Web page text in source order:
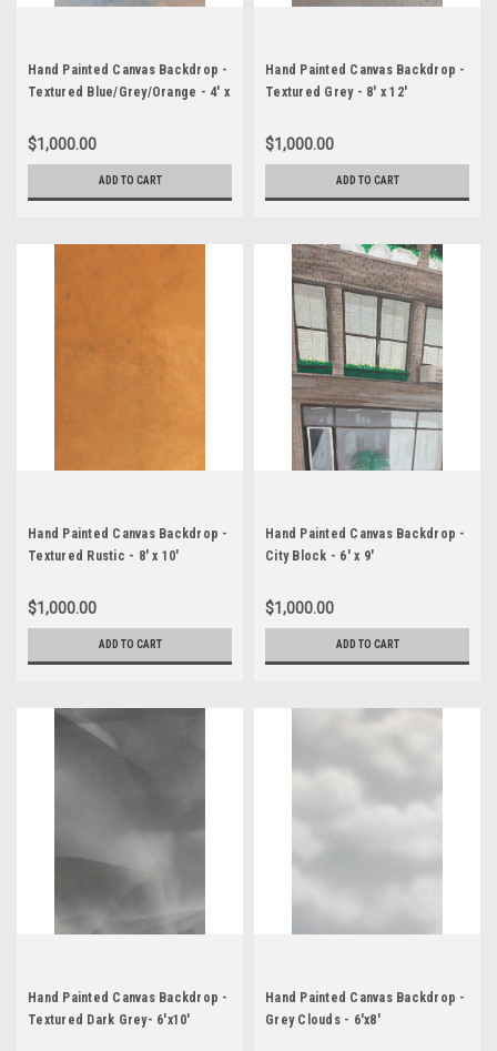
Hand Painted Canvas Backdrop -
Textured Blue/Grey/Orange - 4' x
$1,000.00
ADD TO CART
Hand Painted Canvas Backdrop -
Textured Grey - 8' x 12'
$1,000.00
ADD TO CART
Hand Painted Canvas Backdrop -
Textured Rustic - 8' x 10'
$1,000.00
ADD TO CART
Hand Painted Canvas Backdrop -
City Block - 6' x 9'
$1,000.00
ADD TO CART
Hand Painted Canvas Backdrop -
Textured Dark Grey- 6'x10'
Hand Painted Canvas Backdrop -
Grey Clouds - 6'x8'